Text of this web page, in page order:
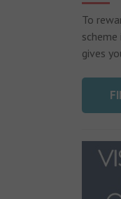
To
gives